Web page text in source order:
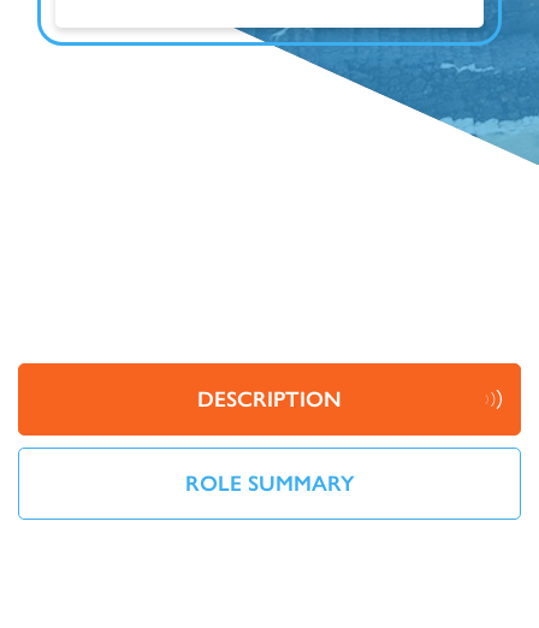
DESCRIPTION
ROLE SUMMARY